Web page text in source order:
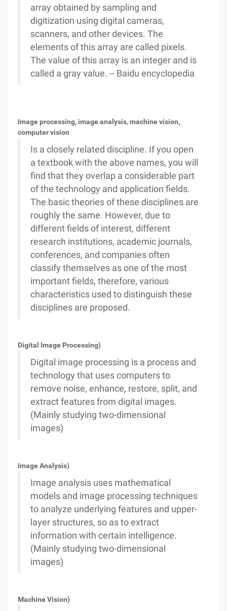
array obtained by sampling and
digitization using digital cameras,
scanners, and other devices. The
elements of this array are called pixels.
The value of this array is an integer and is
called a gray value. -- Baidu encyclopedia
Image processing, image analysis, machine vision,
computer vision
Is a closely related discipline. If you open
a textbook with the above names, you will
find that they overlap a considerable part
of the technology and application fields.
The basic theories of these disciplines are
roughly the same. However, due to
different fields of interest, different
research institutions, academic journals,
conferences, and companies often
classify themselves as one of the most
important fields, therefore, various
characteristics used to distinguish these
disciplines are proposed.
Digital Image Processing)
Digital image processing is a process and
technology that uses computers to
remove noise, enhance, restore, split, and
extract features from digital images.
(Mainly studying two-dimensional
images)
Image Analysis)
Image analysis uses mathematical
models and image processing techniques
to analyze underlying features and upper-
layer structures, so as to extract
information with certain intelligence.
(Mainly studying two-dimensional
images)
Machine Vision)